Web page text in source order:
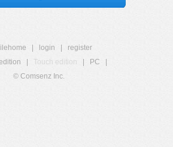
login
register
Touch edition PC
© Comsenz Inc.